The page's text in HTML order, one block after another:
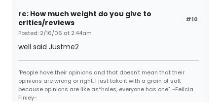
#10
re: How much weight do you give to
critics/reviews
Posted: 2/16/06 at 2:44am
well said Justme2
"People have their opinions and that doesn't mean that their
opinions are wrong or right. I just take it with a grain of salt
because opinions are like as*holes, everyone has one". -Felicia
Finley-